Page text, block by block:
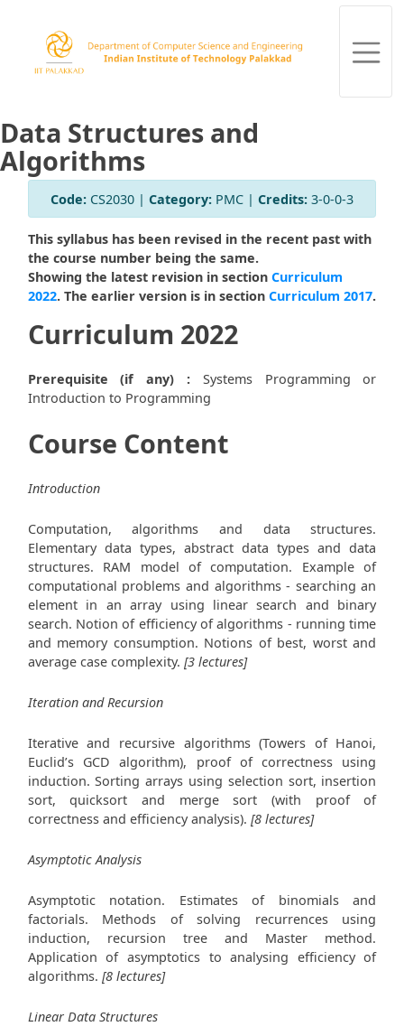
Data Structures and
Algorithms
Code: CS2030 | Category: PMC | Credits: 3-0-0-3
This syllabus has been revised in the recent past with
the course number being the same.
Showing the latest revision in section Curriculum
2022. The earlier version is in section Curriculum 2017.
Curriculum 2022
Prerequisite (if any) : Systems Programming or
Introduction to Programming
Course Content
Introduction
Computation, algorithms and data structures.
Elementary data types, abstract data types and data
structures. RAM model of computation. Example of
computational problems and algorithms - searching an
element in an array using linear search and binary
search. Notion of efficiency of algorithms - running time
and memory consumption. Notions of best, worst and
average case complexity. [3 lectures]
Iteration and Recursion
Iterative and recursive algorithms (Towers of Hanoi,
Euclid’s GCD algorithm), proof of correctness using
induction. Sorting arrays using selection sort, insertion
sort, quicksort and merge sort (with proof of
correctness and efficiency analysis). [8 lectures]
Asymptotic Analysis
Asymptotic notation. Estimates of binomials and
factorials. Methods of solving recurrences using
induction, recursion tree and Master method.
Application of asymptotics to analysing efficiency of
algorithms. [8 lectures]
Linear Data Structures